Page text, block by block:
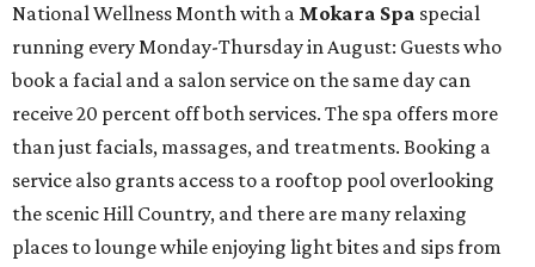
National Wellness Month with a Mokara Spa special
running every Monday-Thursday in August: Guests who
book a facial and a salon service on the same day can
receive 20 percent off both services. The spa offers more
than just facials, massages, and treatments. Booking a
service also grants access to a rooftop pool overlooking
the scenic Hill Country, and there are many relaxing
places to lounge while enjoying light bites and sips from